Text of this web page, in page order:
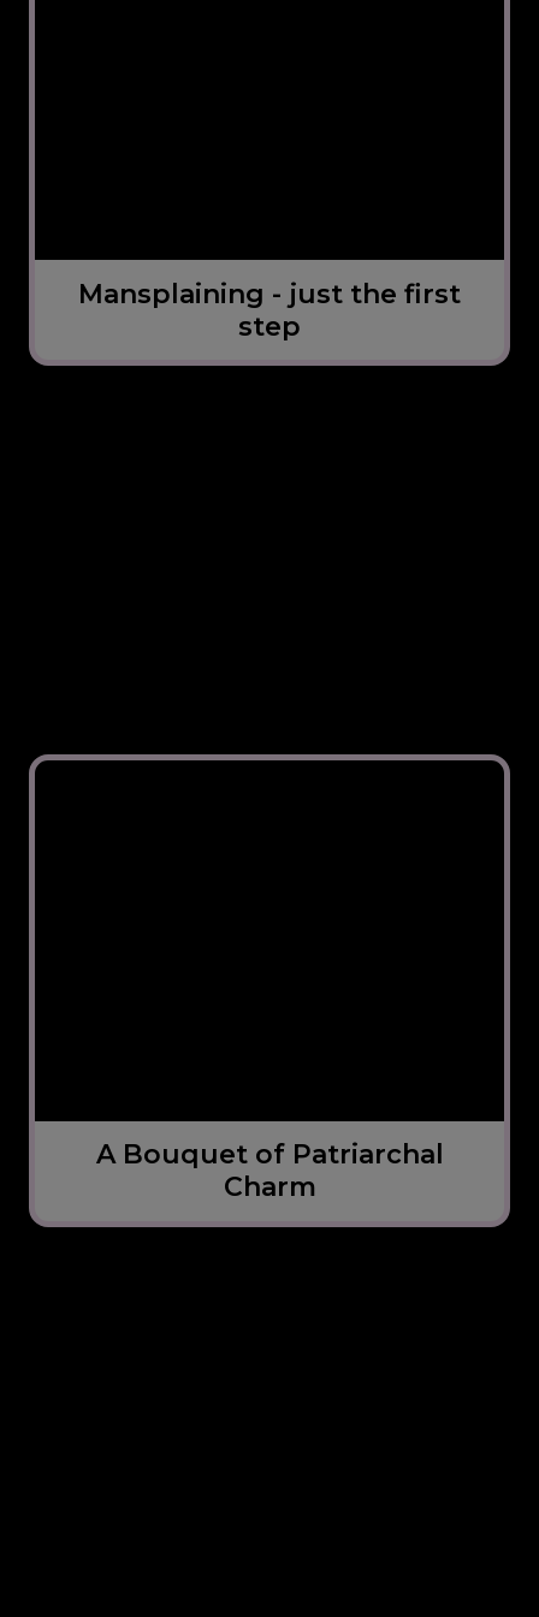
Mansplaining - just the first
step
A Bouquet of Patriarchal
Charm